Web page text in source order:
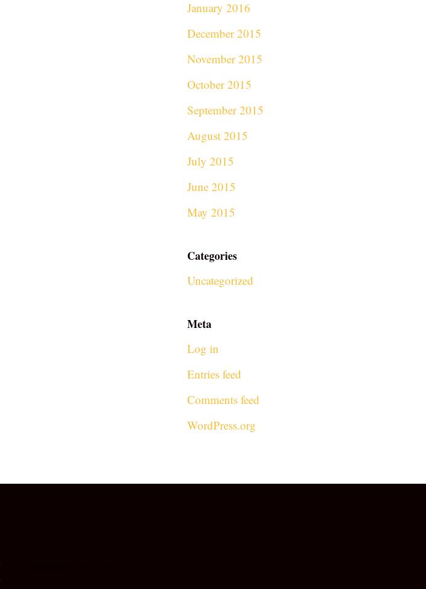
January 2016
December 2015
November 2015
October 2015
September 2015
August 2015
July 2015
June 2015
May 2015
Categories
Uncategorized
Meta
Log in
Entries feed
Comments feed
WordPress.org